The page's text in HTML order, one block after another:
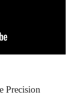
Precision